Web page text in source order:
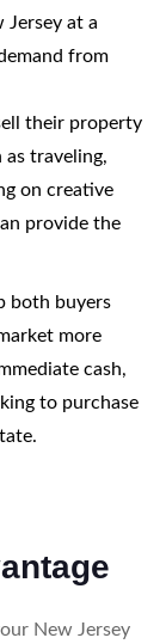
at a
from
their property
as traveling,
on creative
provide the
both buyers
more
cash,
to purchase
New Jersey